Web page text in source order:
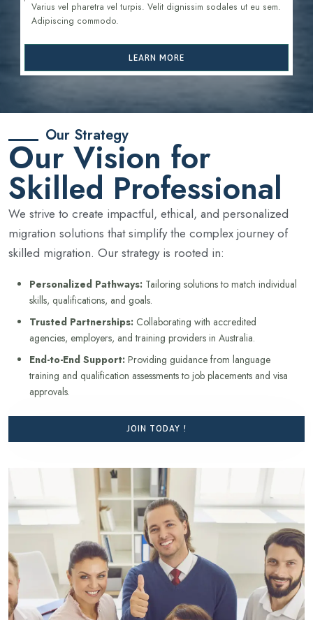
Varius vel pharetra vel turpis. Velit dignissim sodales ut eu sem.
Adipiscing commodo.
LEARN MORE
Our Strategy
Our Vision for
Skilled Professional
We strive to create impactful, ethical, and personalized
migration solutions that simplify the complex journey of
skilled migration. Our strategy is rooted in:
Personalized Pathways: Tailoring solutions to match individual
skills, qualifications, and goals.
Trusted Partnerships: Collaborating with accredited
agencies, employers, and training providers in Australia.
End-to-End Support: Providing guidance from language
training and qualification assessments to job placements and visa
approvals.
JOIN TODAY !